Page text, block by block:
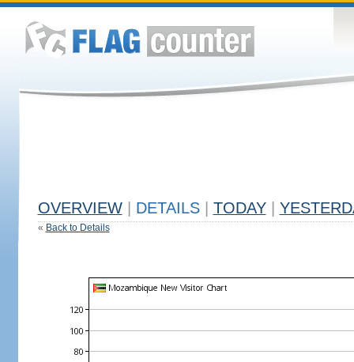
OVERVIEW DETAILS TODAY
« Back to Details